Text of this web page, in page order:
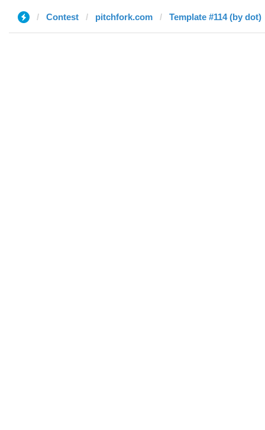
Contest pitchfork.com Template #114 (by dot)